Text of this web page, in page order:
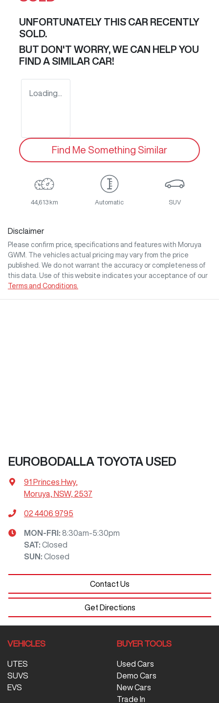
UNFORTUNATELY THIS CAR RECENTLY
SOLD.
BUT DON'T WORRY, WE CAN HELP YOU
FIND A SIMILAR CAR!
Loading...
Find Me Something Similar
44,613 km Automatic SUV
Disclaimer
Please confirm price, specifications and features with Moruya
GWM
. The vehicles actual pricing may vary from the price
published. We do not warrant the accuracy or completeness of
this data. Use of this website indicates your acceptance of our
Terms and Conditions.
EUROBODALLA TOYOTA USED
91 Princes Hwy,
Moruya, NSW, 2537
02 4406 9795
MON-FRI: 8:30am-5:30pm
SAT: Closed
SUN : Closed
Contact Us
Get Directions
VEHICLES
UTES
SUVS
EVS
BUYER TOOLS
Used Cars
Demo Cars
New Cars
Trade In